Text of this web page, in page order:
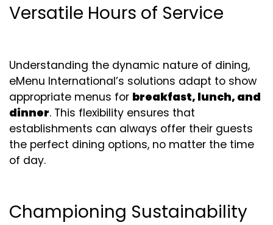
Versatile Hours of Service
Understanding the dynamic nature of dining,
eMenu International’s solutions adapt to show
appropriate menus for breakfast, lunch, and
dinner. This flexibility ensures that
establishments can always offer their guests
the perfect dining options, no matter the time
of day.
Championing Sustainability